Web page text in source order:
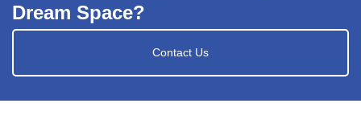
Dream Space?
Contact Us